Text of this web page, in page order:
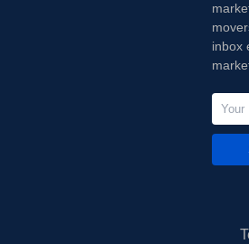
inbox